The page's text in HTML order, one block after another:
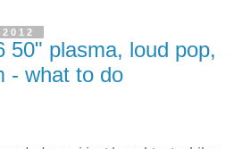
50" plasma, loud pop,
- what to do